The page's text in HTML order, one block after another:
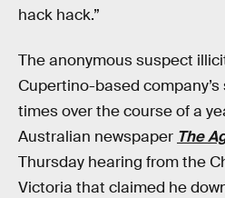
hack hack.”
The anonymous suspect
Cupertino-based
times over the course of a
Australian newspaper The
Thursday hearing from the
Victoria that claimed he